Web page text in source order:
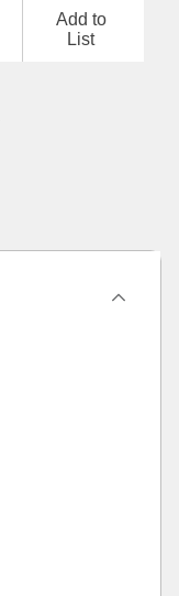
Add to
List